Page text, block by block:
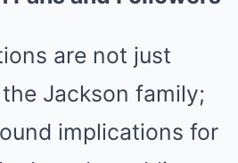
are not just
Jackson family;
implications for